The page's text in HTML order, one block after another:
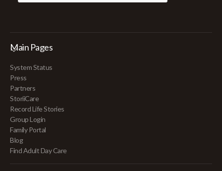
Main Pages
System Status
Press
Partners
StoriiCare
Record Life Stories
Group Login
Family Portal
Blog
Find Adult Day Care